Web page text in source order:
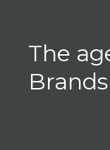
The
Brands